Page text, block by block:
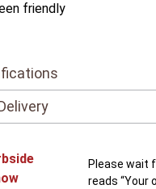
friendly
Please wait
reads “Your